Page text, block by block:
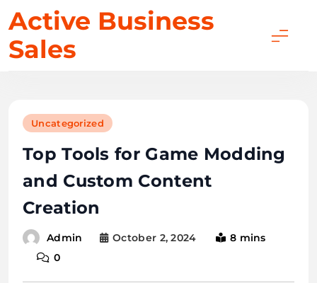
to
content
Active Business
Sales
Uncategorized
Top Tools for Game Modding
and Custom Content
Creation
Admin October 2, 2024
8 mins
0